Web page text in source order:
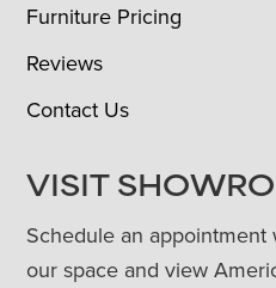
Furniture Pricing
Reviews
Contact Us
VISIT
Schedule an
our space and view